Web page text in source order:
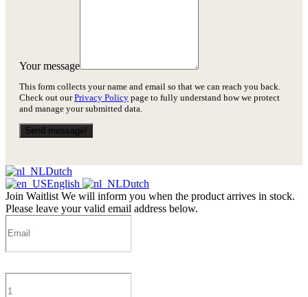
Your message
This form collects your name and email so that we can reach you back.
Check out ourPrivacy Policy page to fully understand how we protect
and manage your submitted data.
Send message!
Dutch
English
Dutch
Join Waitlist We will inform you when the product arrives in stock.
Please leave your valid email address below.